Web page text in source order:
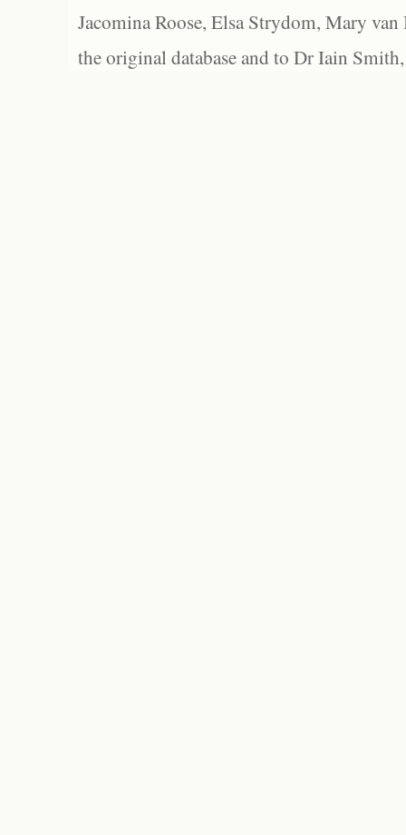
Jacomina Roose, Elsa Strydom, Mary
the original database and to Dr Iain